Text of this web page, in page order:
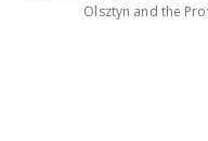
Olsztyn and the